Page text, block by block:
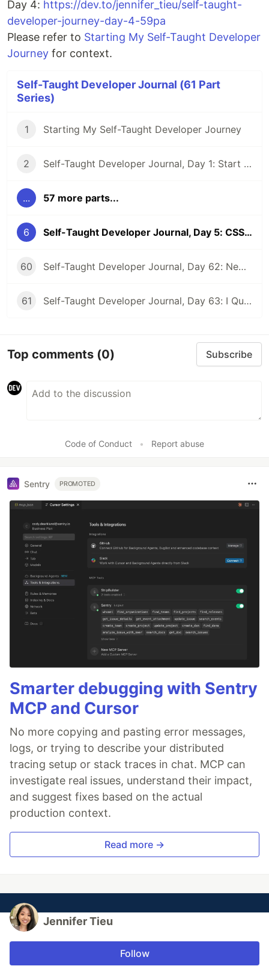
Day 4: https://dev.to/jennifer_tieu/self-taught-
developer-journey-day-4-59pa
Please refer to Starting My Self-Taught Developer
Journey for context.
Self-Taught Developer Journal (61 Part
Series)
1 Starting My Self-Taught Developer Journey
2 Self-Taught Developer Journal, Day 1: Start a Website and Pep Talk
... 57 more parts...
6 Self-Taught Developer Journal, Day 5: CSS, Joining, Virtual Coffee, and Binary Search
60 Self-Taught Developer Journal, Day 62: New Beginnings
61 Self-Taught Developer Journal, Day 63: I Quit My First Developer Job
Top comments (0) Subscribe
Code of Conduct • Report abuse
Sentry PROMOTED
Smarter debugging with Sentry
MCP and Cursor
No more copying and pasting error messages,
logs, or trying to describe your distributed
tracing setup or stack traces in chat. MCP can
investigate real issues, understand their impact,
and suggest fixes based on the actual
production context.
Read more →
Jennifer Tieu
Follow